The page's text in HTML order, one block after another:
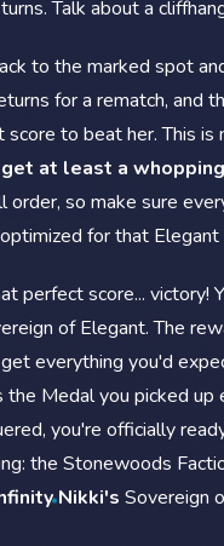
Talk about a
to the marked spot
for a rematch, and
score to beat her. This
at least a
order, so make sure
for that Elegant
perfect score... victory!
of Elegant. The
everything you'd
the Medal you picked up
you're officially
the Stonewoods
Nikki's Sovereign